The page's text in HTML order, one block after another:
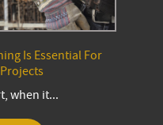
Is Essential For
when it...